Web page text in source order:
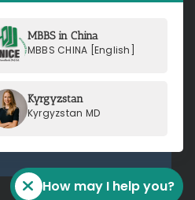
(Pvt) Ltd.
of Service Sitemap
How may I help you?
MBBS in China
MBBS CHINA [English]
Kyrgyzstan
Kyrgyzstan MD